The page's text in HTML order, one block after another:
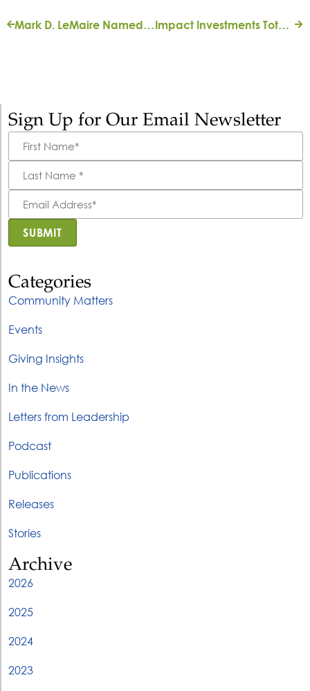
Mark D. LeMaire Named Vice President, Strategic Donor Initiatives Impact Investments Totaling $2.5M Will Expand Affordable Housing and Small Businesses in Northeast Florida
Sign Up for Our Email Newsletter
First
Name *
Last
Name *
Email
Address *
SUBMIT
Categories
Community Matters
Events
Giving Insights
In the News
Letters from Leadership
Podcast
Publications
Releases
Stories
Archive
2026
2025
2024
2023